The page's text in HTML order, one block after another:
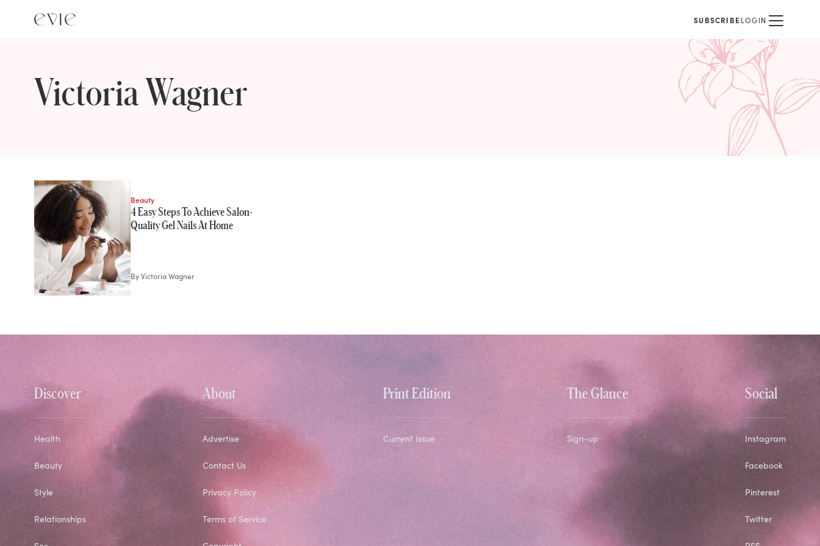
SUBSCRIBELOGIN
Victoria Wagner
STORIES FROM
Victoria Wagner
Beauty
4 Easy Steps To Achieve Salon-
Quality Gel Nails At Home
ByVictoria Wagner
Discover
Health
Beauty
Style
Relationships
About
Advertise
Contact Us
Privacy Policy
Terms of Service
Print Edition
Current Issue
The Glance
Sign-up
Social
Instagram
Facebook
Pinterest
Twitter